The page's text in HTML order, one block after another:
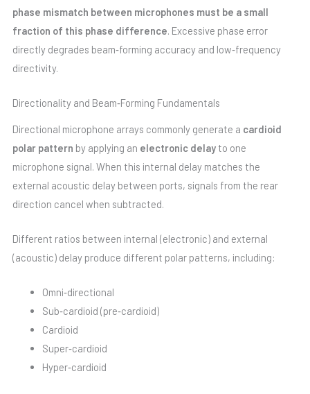
phase mismatch between microphones must be a small
fraction of this phase difference. Excessive phase error
directly degrades beam‑forming accuracy and low‑frequency
directivity.
Directionality and Beam‑Forming Fundamentals
Directional microphone arrays commonly generate a cardioid
polar pattern by applying an electronic delayto one
microphone signal. When this internal delay matches the
external acoustic delay between ports, signals from the rear
direction cancel when subtracted.
Different ratios between internal (electronic) and external
(acoustic) delay produce different polar patterns, including:
Omni‑directional
Sub‑cardioid (pre‑cardioid)
Cardioid
Super‑cardioid
Hyper‑cardioid